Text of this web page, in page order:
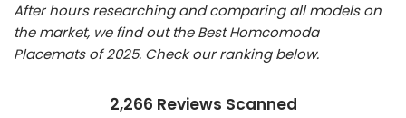
After hours researching and comparing all models on
the market, we find out the Best Homcomoda
Placemats of 2025. Check our ranking below.
2,266 Reviews Scanned